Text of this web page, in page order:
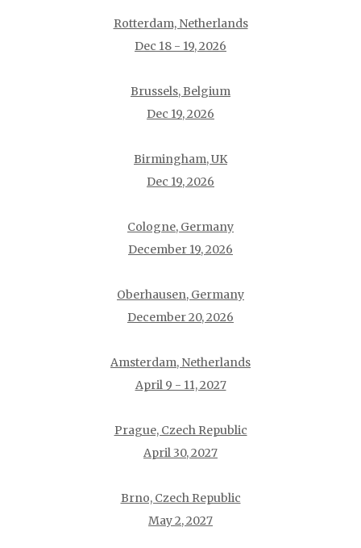
Rotterdam, Netherlands
Dec 18 - 19, 2026
Brussels, Belgium
Dec 19, 2026
Birmingham, UK
Dec 19, 2026
Cologne, Germany
December 19, 2026
Oberhausen, Germany
December 20, 2026
Amsterdam, Netherlands
April 9 - 11, 2027
Prague, Czech Republic
April 30, 2027
Brno, Czech Republic
May 2, 2027